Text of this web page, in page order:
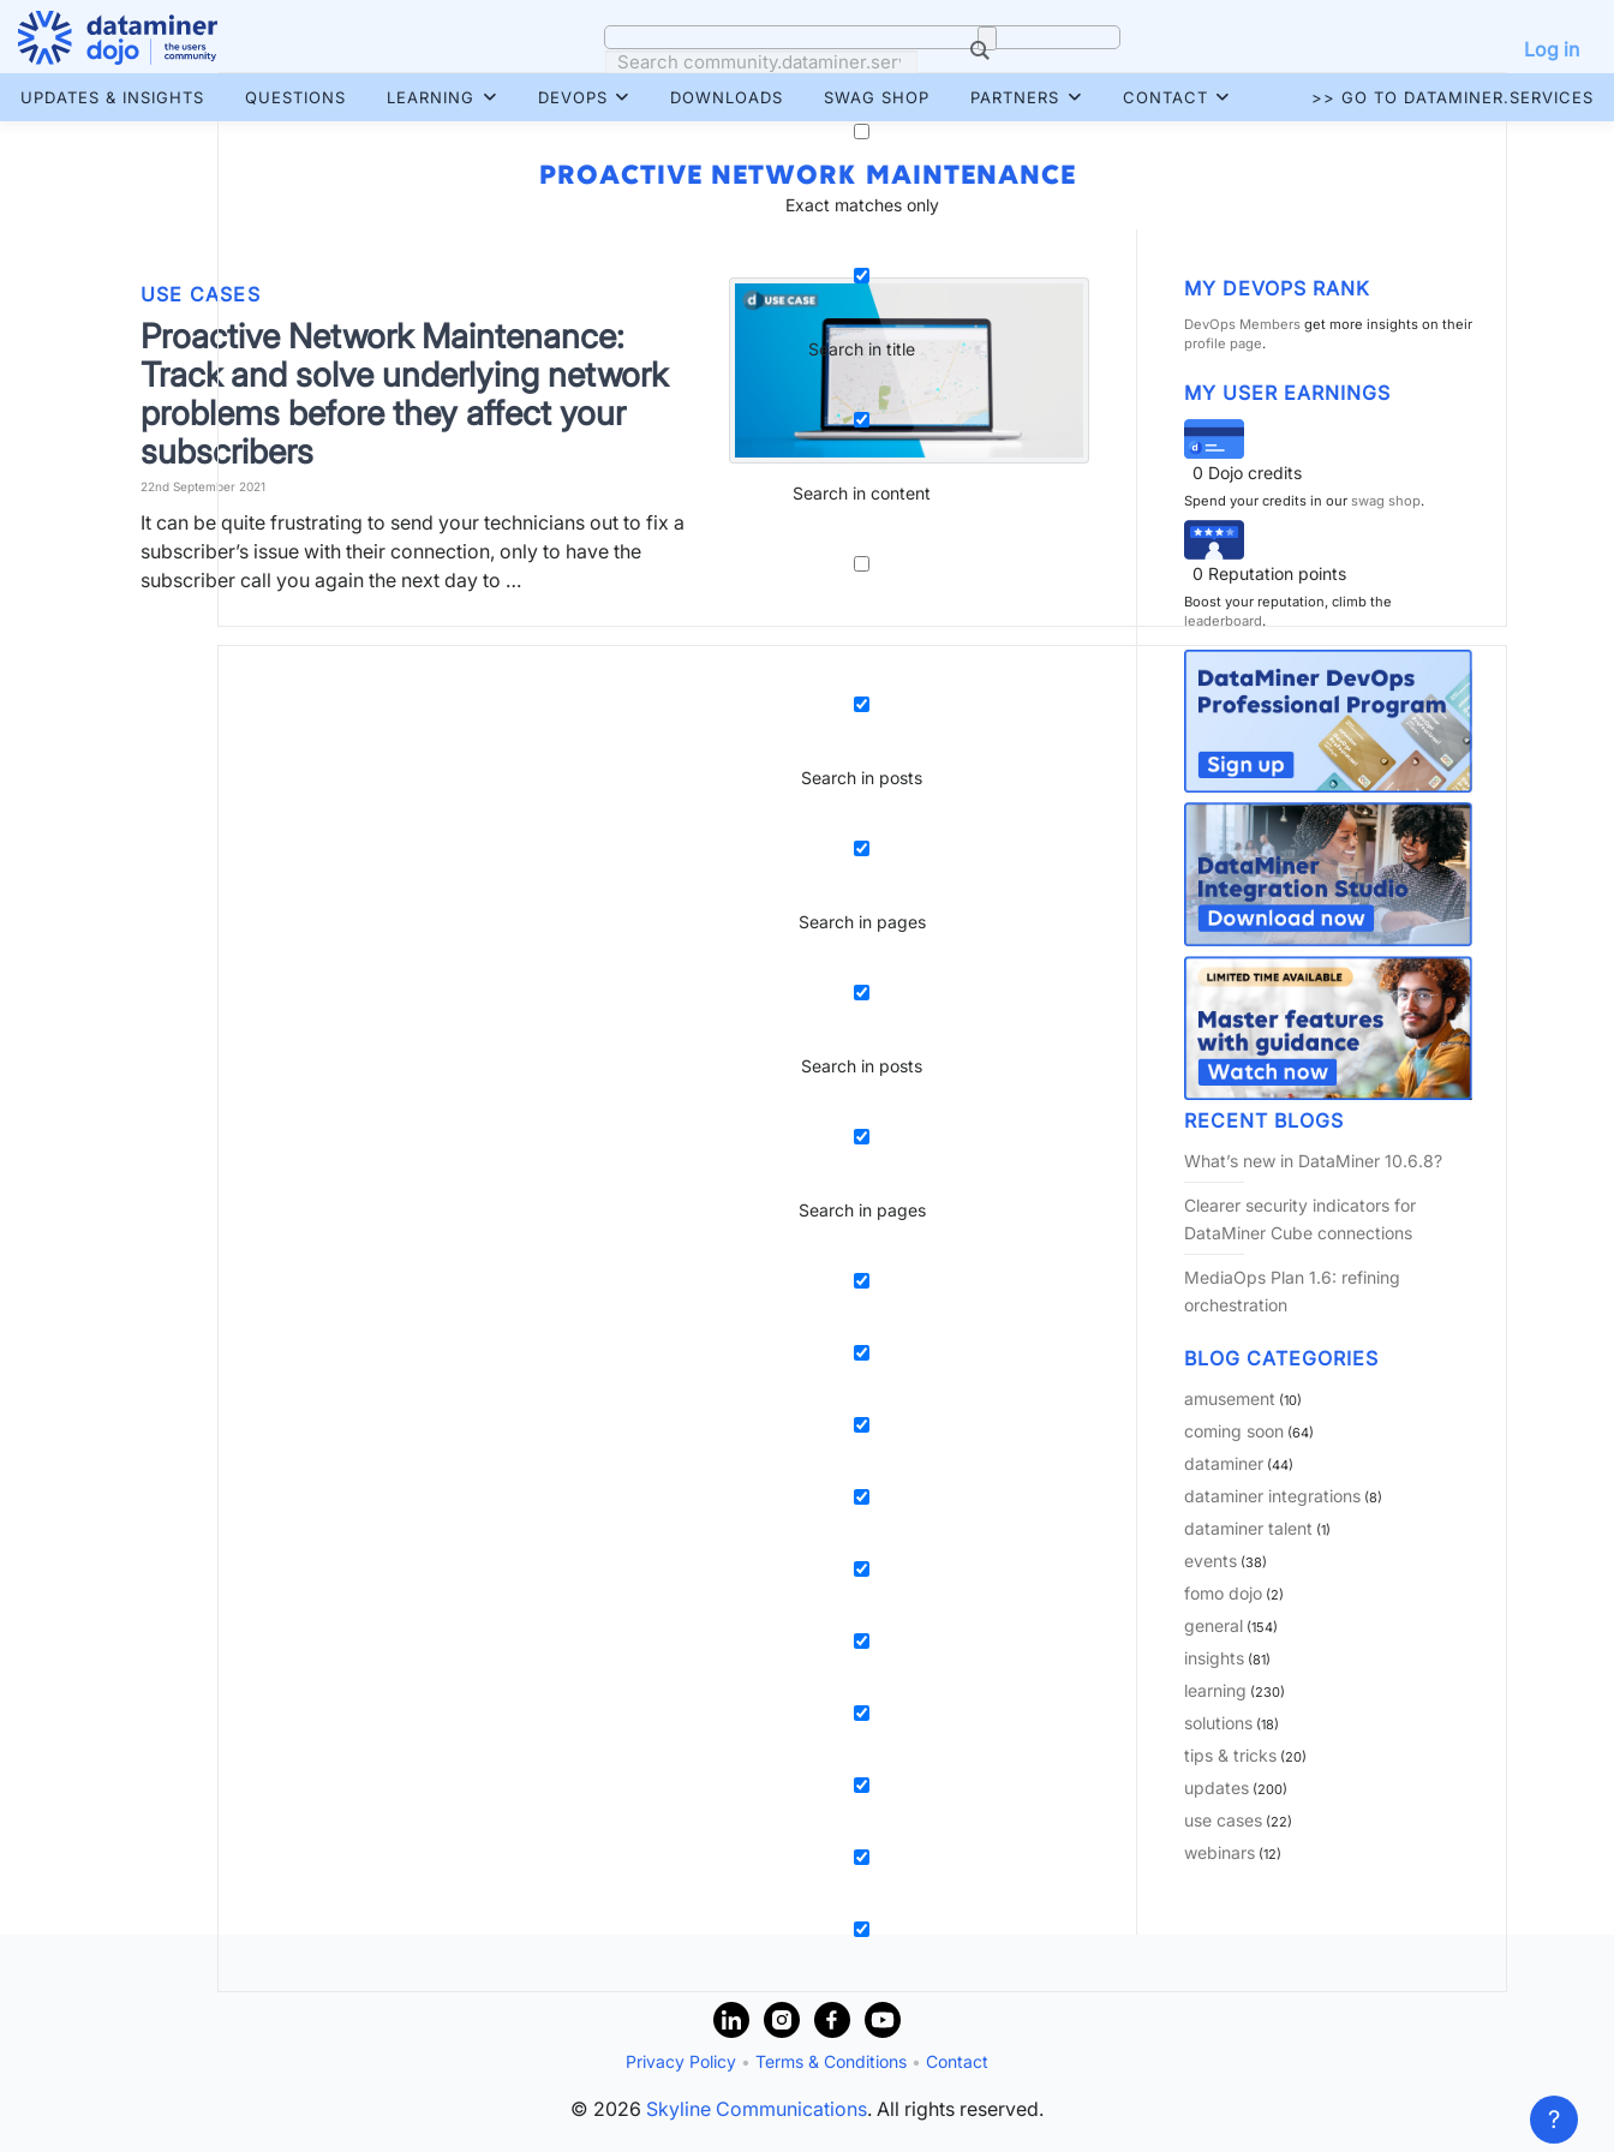
Skip
content
More results...
Exact matches only
Search in title
Search in content
Search in posts
Search in pages
Search in posts
Search in pages
Log in
UPDATES & INSIGHTS QUESTIONS LEARNING DEVOPS DOWNLOADS SWAG SHOP PARTNERS CONTACT >> GO TO DATAMINER.SERVICES
PROACTIVE NETWORK MAINTENANCE
USE CASES
Proactive Network Maintenance:
Track and solve underlying network
problems before they affect your
subscribers
22nd September 2021
It can be quite frustrating to send your technicians out to fix a
subscriber’s issue with their connection, only to have the
subscriber call you again the next day to …
MY DEVOPS RANK
DevOps Members get more insights on their
profile page.
MY USER EARNINGS
0 Dojo credits
Spend your credits in our swag shop.
0 Reputation points
Boost your reputation, climb the
leaderboard.
RECENT BLOGS
What’s new in DataMiner 10.6.8?
Clearer security indicators for
DataMiner Cube connections
MediaOps Plan 1.6: refining
orchestration
BLOG CATEGORIES
amusement (10)
coming soon (64)
dataminer (44)
dataminer integrations (8)
dataminer talent (1)
events (38)
fomo dojo (2)
general (154)
insights (81)
learning (230)
solutions (18)
tips & tricks (20)
updates (200)
use cases (22)
webinars (12)
Privacy Policy • Terms & Conditions • Contact
© 2026 Skyline Communications. All rights reserved. ?